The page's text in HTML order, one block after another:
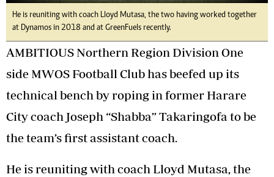
He is reuniting with coach Lloyd Mutasa, the two having worked together
at Dynamos in 2018 and at GreenFuels recently.
AMBITIOUS Northern Region Division One
side MWOS Football Club has beefed up its
technical bench by roping in former Harare
City coach Joseph “Shabba” Takaringofa to be
the team’s first assistant coach.
He is reuniting with coach Lloyd Mutasa, the